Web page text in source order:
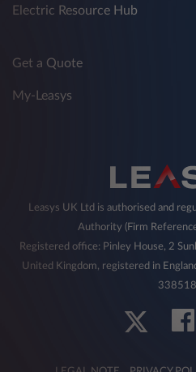
Electric Resource Hub
Get a Quote
My-Leasys
Leasys UK Ltd is authorised and
Authority (Firm
Registered office: Pinley House, 2
United Kingdom, registered in